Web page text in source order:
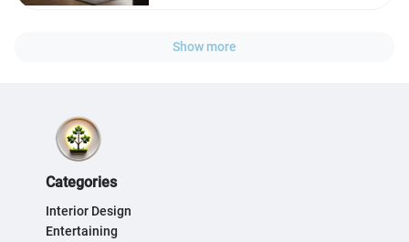
Show more
Categories
Interior Design
Entertaining